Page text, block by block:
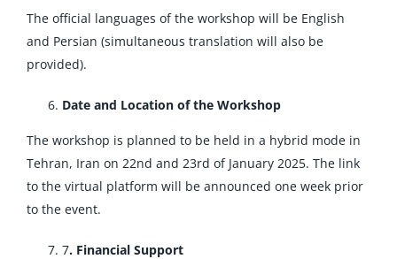
The official languages of the workshop will be English
and Persian (simultaneous translation will also be
provided).
Date and Location of the Workshop
The workshop is planned to be held in a hybrid mode in
Tehran, Iran on 22nd and 23rd of January 2025. The link
to the virtual platform will be announced one week prior
to the event.
7. Financial Support